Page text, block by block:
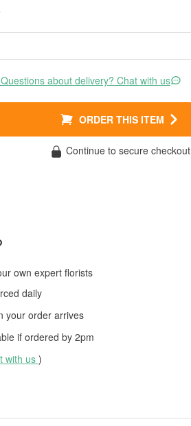
Questions about delivery? Chat with us
ORDER THIS ITEM
Continue to secure checkout
own expert florists
daily
your order arrives
if ordered by 2pm
with us )